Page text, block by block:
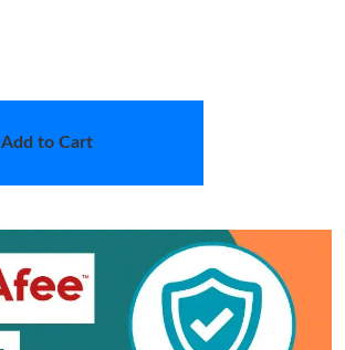
Add to Cart